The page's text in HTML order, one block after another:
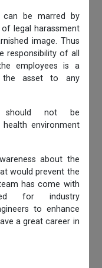
can be marred by
legal harassment
image. Thus
responsibility of all
employees is a
asset to any
should not be
environment
about the
would prevent the
has come with
for industry
to enhance
a great career in